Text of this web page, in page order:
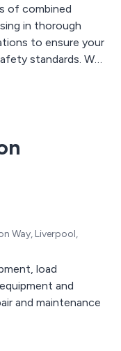
of combined
in thorough
to ensure your
standards. We
Essex, and
we are
precision and
Way, Liverpool,
load
and
and maintenance